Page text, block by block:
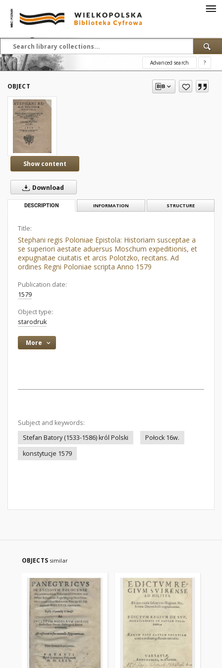
Advanced search ?
OBJECT
Show content
Download
DESCRIPTION INFORMATION STRUCTURE
Title:
Stephani regis Poloniae Epistola: Historiam susceptae a
se superiori aestate aduersus Moschum expeditionis, et
expugnatae ciuitatis et arcis Polotzko, recitans. Ad
ordines Regni Poloniae scripta Anno 1579
Publication date:
1579
Object type:
starodruk
More
Subject and keywords:
Stefan Batory (1533-1586) król Polski
Połock 16w.
konstytucje 1579
OBJECTS similar